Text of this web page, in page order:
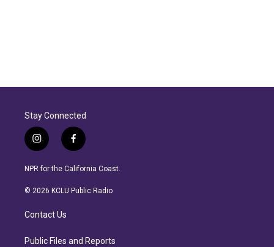
Stay Connected
i
n
s
a
r
a
f
a
c
b
NPR for the California Coast.
© 2026 KCLU Public Radio
Contact Us
Public Files and Reports